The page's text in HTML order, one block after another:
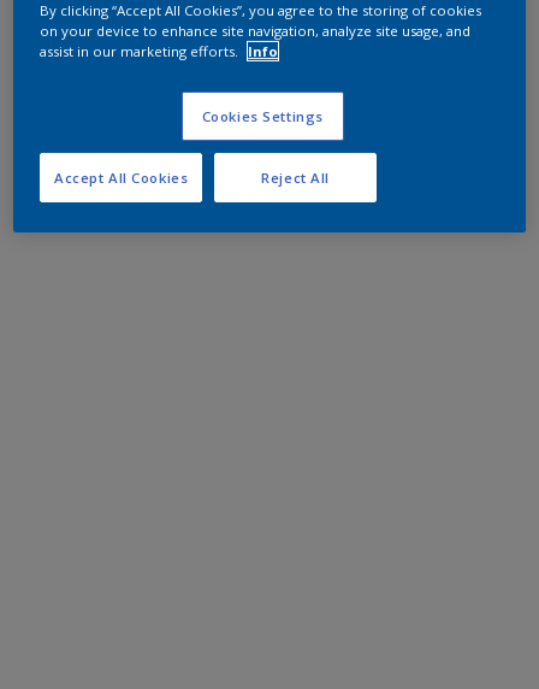
By clicking “Accept All Cookies”, you agree to the storing of cookies
on your device to enhance site navigation, analyze site usage, and
assist in our marketing efforts.
Info
Cookies Settings
Reject All
Accept All Cookies